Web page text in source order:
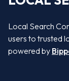
Local Search
users to trusted
powered by